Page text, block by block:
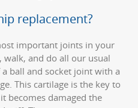
replacement?
important joints in your
and do all our usual
ball and socket joint with a
This cartilage is the key to
becomes damaged the